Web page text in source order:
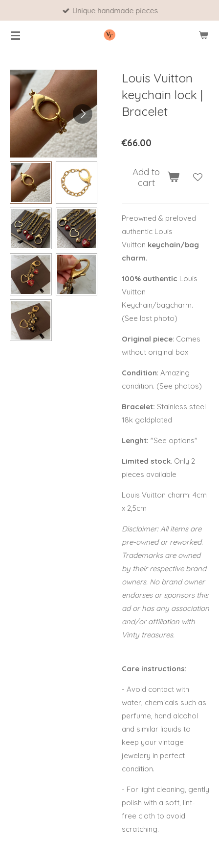
main
Unique handmade pieces
Louis Vuitton
keychain lock |
Bracelet
€66.00
Add to
cart
Preowned & preloved
authentic Louis
Vuitton keychain/bag
charm.
100% authentic Louis
Vuitton
Keychain/bagcharm.
(See last photo)
Original piece: Comes
without original box
Condition: Amazing
condition. (See photos)
Bracelet: Stainless steel
18k goldplated
Lenght: "See options"
Limited stock. Only 2
pieces available
Louis Vuitton charm: 4cm
x 2,5cm
Disclaimer: All items are
pre-owned or reworked.
Trademarks are owned
by their respective brand
owners. No brand owner
endorses or sponsors this
ad or has any association
and/or affiliation with
Vinty treasures.
Care instructions:
- Avoid contact with
water, chemicals such as
perfume, hand alcohol
and similar liquids to
keep your vintage
jewelery in perfect
condition.
- For light cleaning, gently
polish with a soft, lint-
free cloth to avoid
scratching.